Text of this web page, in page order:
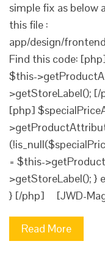
simple fix as below
this file :
app/design/
Find this code:
$this-
>getStoreLabel();
[php]
= $this-
>getStoreLabel(); }
} [/php] [JWD-
Read More